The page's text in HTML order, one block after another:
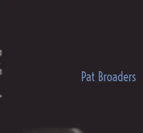
Pat Broaders